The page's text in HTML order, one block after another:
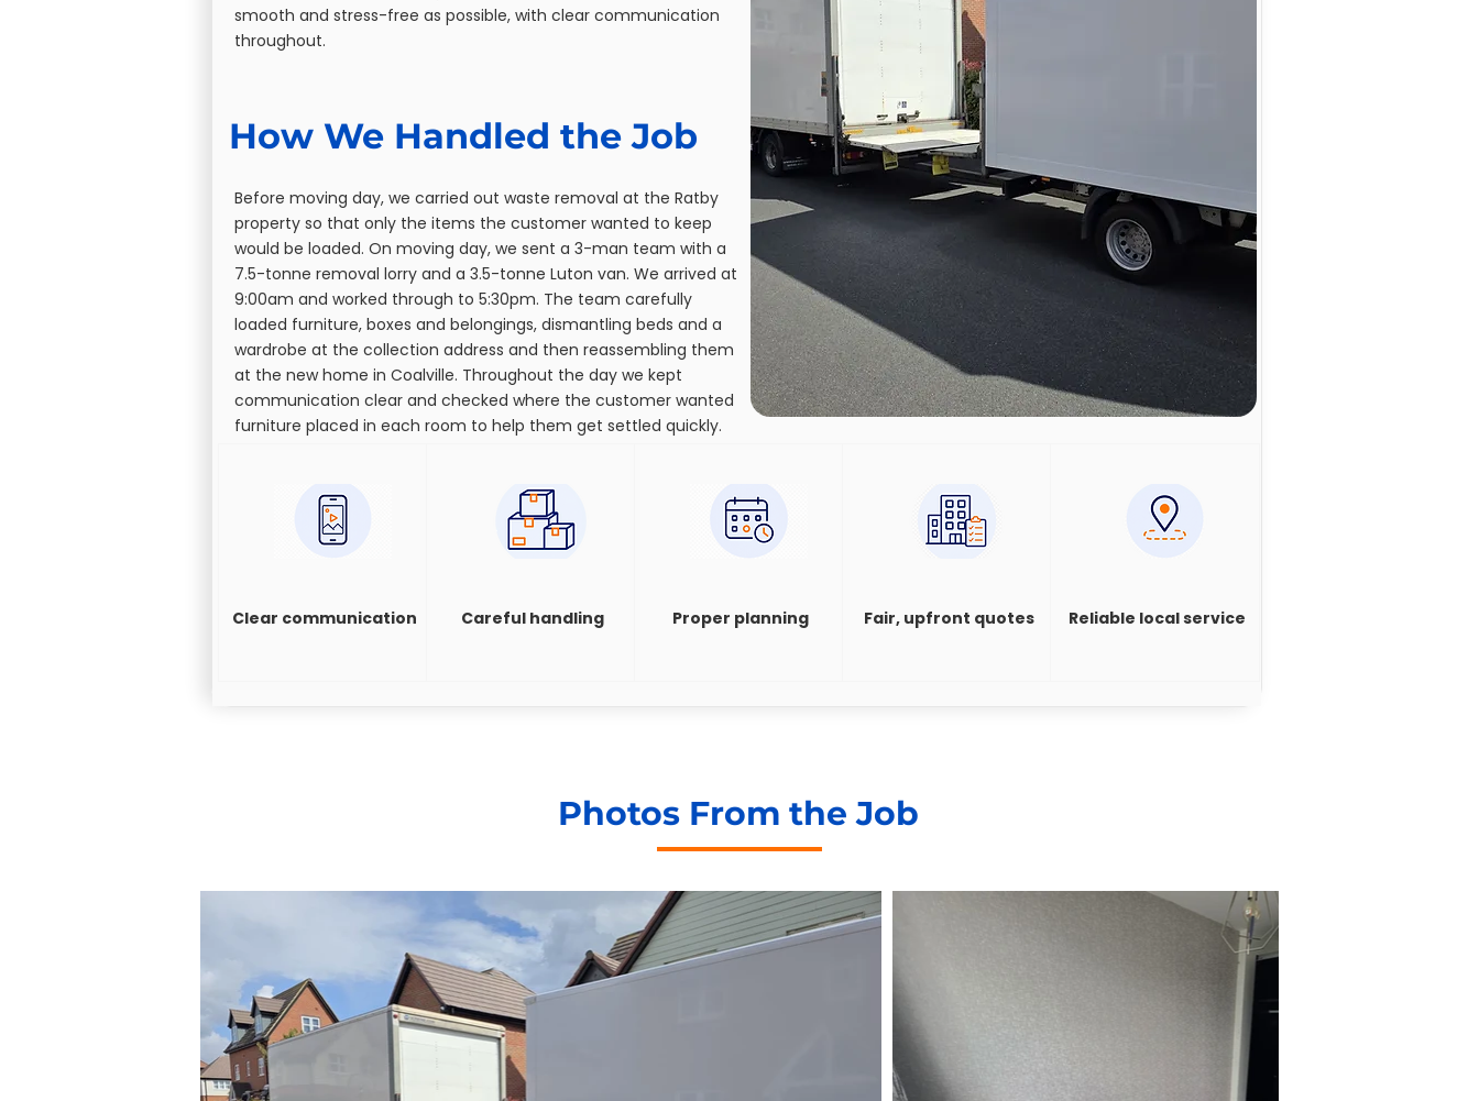
smooth and stress-free as possible, with clear communication
throughout.
How We Handled the Job
Before moving day, we carried out waste removal at the Ratby
property so that only the items the customer wanted to keep
would be loaded. On moving day, we sent a 3-man team with a
7.5-tonne removal lorry and a 3.5-tonne Luton van. We arrived at
9:00am and worked through to 5:30pm. The team carefully
loaded furniture, boxes and belongings, dismantling beds and a
wardrobe at the collection address and then reassembling them
at the new home in Coalville. Throughout the day we kept
communication clear and checked where the customer wanted
furniture placed in each room to help them get settled quickly.
Clear communication Careful handling Proper planning Fair, upfront quotes Reliable local service
Photos From the Job